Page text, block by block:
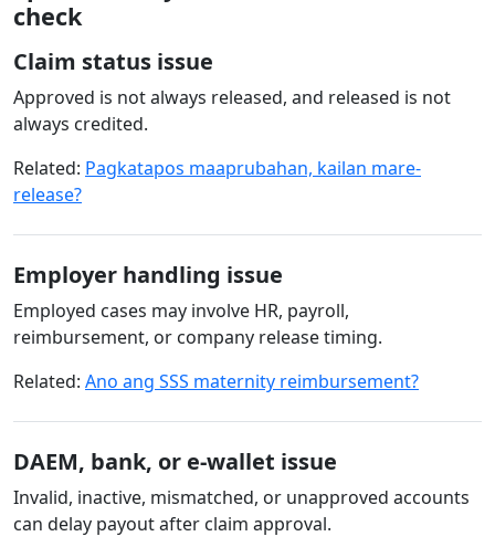
check
Claim status issue
Approved is not always released, and released is not
always credited.
Related: Pagkatapos maaprubahan, kailan mare-
release?
Employer handling issue
Employed cases may involve HR, payroll,
reimbursement, or company release timing.
Related: Ano ang SSS maternity reimbursement?
DAEM, bank, or e-wallet issue
Invalid, inactive, mismatched, or unapproved accounts
can delay payout after claim approval.